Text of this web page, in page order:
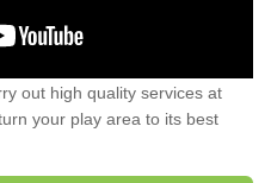
out high quality services at
your play area to its best